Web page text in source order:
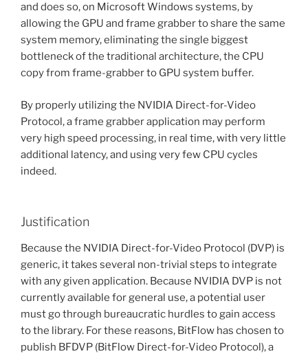
and does so, on Microsoft Windows systems, by
allowing the GPU and frame grabber to share the same
system memory, eliminating the single biggest
bottleneck of the traditional architecture, the CPU
copy from frame-grabber to GPU system buffer.
By properly utilizing the NVIDIA Direct-for-Video
Protocol, a frame grabber application may perform
very high speed processing, in real time, with very little
additional latency, and using very few CPU cycles
indeed.
Justification
Because the NVIDIA Direct-for-Video Protocol (DVP) is
generic, it takes several non-trivial steps to integrate
with any given application. Because NVIDIA DVP is not
currently available for general use, a potential user
must go through bureaucratic hurdles to gain access
to the library. For these reasons, BitFlow has chosen to
publish BFDVP (BitFlow Direct-for-Video Protocol), a